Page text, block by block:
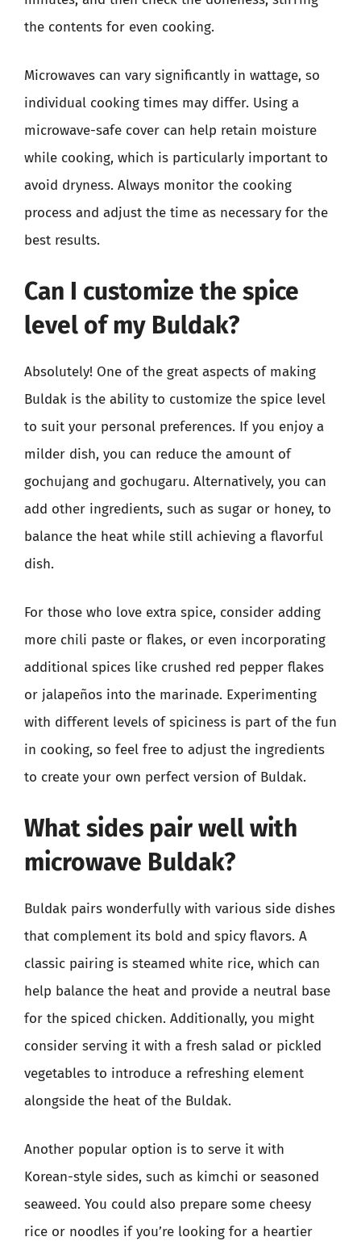
the contents for even cooking.
Microwaves can vary significantly in wattage, so
individual cooking times may differ. Using a
microwave-safe cover can help retain moisture
while cooking, which is particularly important to
avoid dryness. Always monitor the cooking
process and adjust the time as necessary for the
best results.
Can I customize the spice
level of my Buldak?
Absolutely! One of the great aspects of making
Buldak is the ability to customize the spice level
to suit your personal preferences. If you enjoy a
milder dish, you can reduce the amount of
gochujang and gochugaru. Alternatively, you can
add other ingredients, such as sugar or honey, to
balance the heat while still achieving a flavorful
dish.
For those who love extra spice, consider adding
more chili paste or flakes, or even incorporating
additional spices like crushed red pepper flakes
or jalapeños into the marinade. Experimenting
with different levels of spiciness is part of the fun
in cooking, so feel free to adjust the ingredients
to create your own perfect version of Buldak.
What sides pair well with
microwave Buldak?
Buldak pairs wonderfully with various side dishes
that complement its bold and spicy flavors. A
classic pairing is steamed white rice, which can
help balance the heat and provide a neutral base
for the spiced chicken. Additionally, you might
consider serving it with a fresh salad or pickled
vegetables to introduce a refreshing element
alongside the heat of the Buldak.
Another popular option is to serve it with
Korean-style sides, such as kimchi or seasoned
seaweed. You could also prepare some cheesy
rice or noodles if you’re looking for a heartier